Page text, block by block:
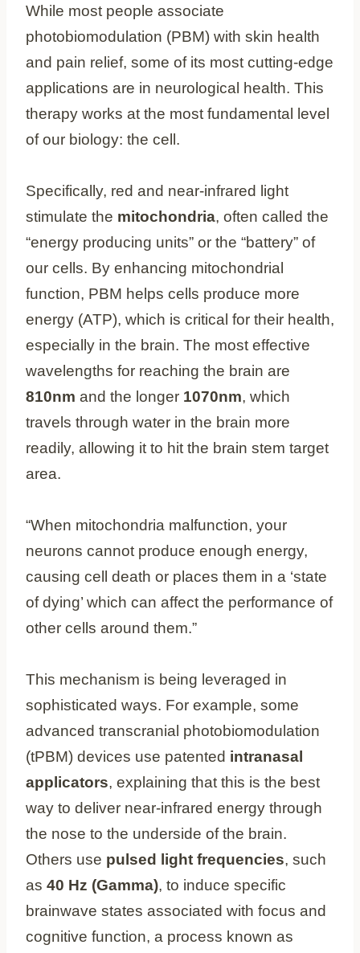
While most people associate
photobiomodulation (PBM) with skin health
and pain relief, some of its most cutting-edge
applications are in neurological health. This
therapy works at the most fundamental level
of our biology: the cell.
Specifically, red and near-infrared light
stimulate the mitochondria, often called the
“energy producing units” or the “battery” of
our cells. By enhancing mitochondrial
function, PBM helps cells produce more
energy (ATP), which is critical for their health,
especially in the brain. The most effective
wavelengths for reaching the brain are
810nm and the longer 1070nm, which
travels through water in the brain more
readily, allowing it to hit the brain stem target
area.
“When mitochondria malfunction, your
neurons cannot produce enough energy,
causing cell death or places them in a ‘state
of dying’ which can affect the performance of
other cells around them.”
This mechanism is being leveraged in
sophisticated ways. For example, some
advanced transcranial photobiomodulation
(tPBM) devices use patented intranasal
applicators, explaining that this is the best
way to deliver near-infrared energy through
the nose to the underside of the brain.
Others use pulsed light frequencies, such
as 40 Hz (Gamma), to induce specific
brainwave states associated with focus and
cognitive function, a process known as